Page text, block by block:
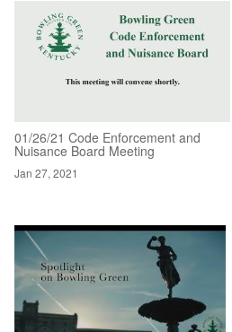
01/26/21 Code Enforcement and
Nuisance Board Meeting
Jan 27, 2021